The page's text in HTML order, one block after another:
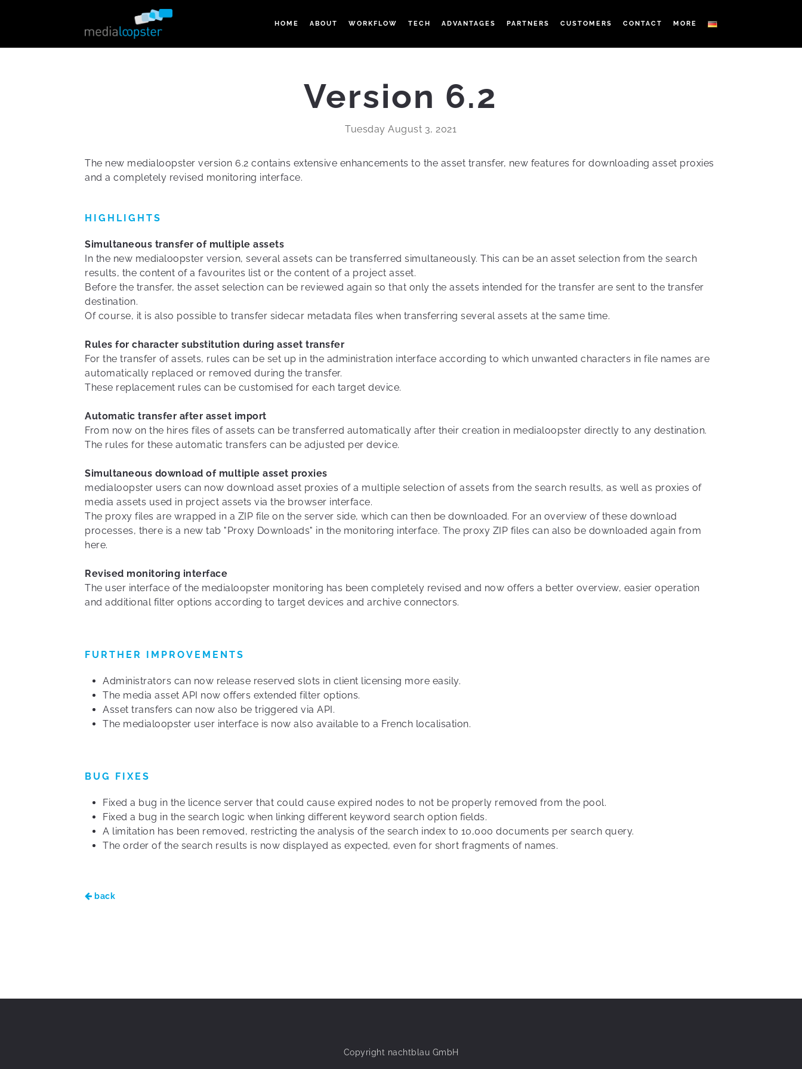
HOME ABOUT WORKFLOW TECH ADVANTAGES PARTNERS CUSTOMERS CONTACT MORE
Version 6.2
Tuesday August 3, 2021
The new medialoopster version 6.2 contains extensive enhancements to the asset transfer, new features for downloading asset proxies
and a completely revised monitoring interface.
HIGHLIGHTS
Simultaneous transfer of multiple assets
In the new medialoopster version, several assets can be transferred simultaneously. This can be an asset selection from the search
results, the content of a favourites list or the content of a project asset.
Before the transfer, the asset selection can be reviewed again so that only the assets intended for the transfer are sent to the transfer
destination.
Of course, it is also possible to transfer sidecar metadata files when transferring several assets at the same time.
Rules for character substitution during asset transfer
For the transfer of assets, rules can be set up in the administration interface according to which unwanted characters in file names are
automatically replaced or removed during the transfer.
These replacement rules can be customised for each target device.
Automatic transfer after asset import
From now on the hires files of assets can be transferred automatically after their creation in medialoopster directly to any destination.
The rules for these automatic transfers can be adjusted per device.
Simultaneous download of multiple asset proxies
medialoopster users can now download asset proxies of a multiple selection of assets from the search results, as well as proxies of
media assets used in project assets via the browser interface.
The proxy files are wrapped in a ZIP file on the server side, which can then be downloaded. For an overview of these download
processes, there is a new tab "Proxy Downloads" in the monitoring interface. The proxy ZIP files can also be downloaded again from
here.
Revised monitoring interface
The user interface of the medialoopster monitoring has been completely revised and now offers a better overview, easier operation
and additional filter options according to target devices and archive connectors.
FURTHER IMPROVEMENTS
Administrators can now release reserved slots in client licensing more easily.
The media asset API now offers extended filter options.
Asset transfers can now also be triggered via API.
The medialoopster user interface is now also available to a French localisation.
BUG FIXES
Fixed a bug in the licence server that could cause expired nodes to not be properly removed from the pool.
Fixed a bug in the search logic when linking different keyword search option fields.
A limitation has been removed, restricting the analysis of the search index to 10,000 documents per search query.
The order of the search results is now displayed as expected, even for short fragments of names.
back
Copyright nachtblau GmbH